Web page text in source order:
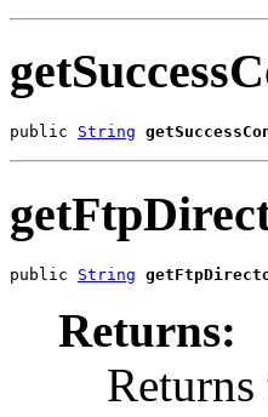
public String
public String
Returns: